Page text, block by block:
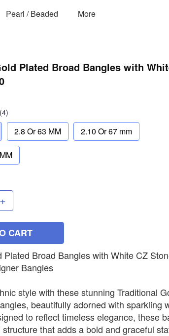
Pearl / Beaded More
Plated Broad Bangles with
(4)
2.8 Or 63 MM 2.10 Or 67 mm
+
CART
Plated Broad Bangles with White CZ
Bangles
style with these stunning Traditional
beautifully adorned with sparkling
to reflect timeless elegance, these
that adds a bold and graceful